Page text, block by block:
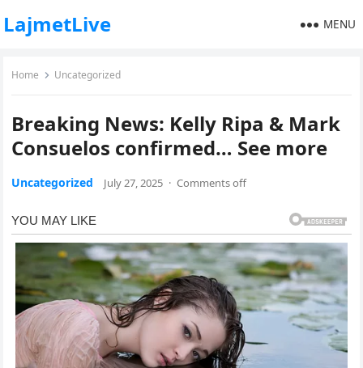
LajmetLive MENU
Home Uncategorized
Breaking News: Kelly Ripa & Mark
Consuelos confirmed… See more
Uncategorized July 27, 2025 · Comments off